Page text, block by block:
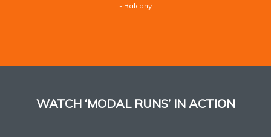
- Balcony
WATCH ‘MODAL RUNS’ IN ACTION